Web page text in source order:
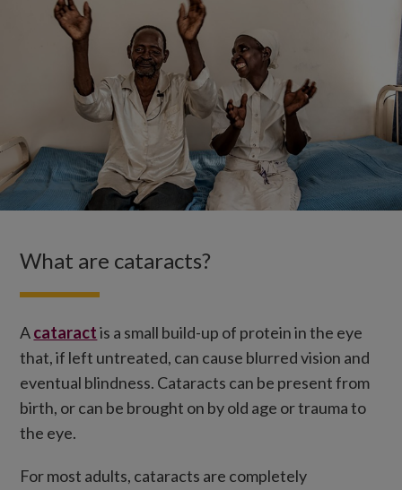
What are cataracts?
Acataractis a small build-up of protein in the eye
that, if left untreated, can cause blurred vision and
eventual blindness. Cataracts can be present from
birth, or can be brought on by old age or trauma to
the eye.
For most adults, cataracts are completely